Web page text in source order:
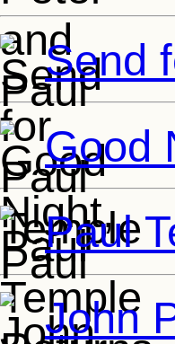
Send
Good
Paul
John